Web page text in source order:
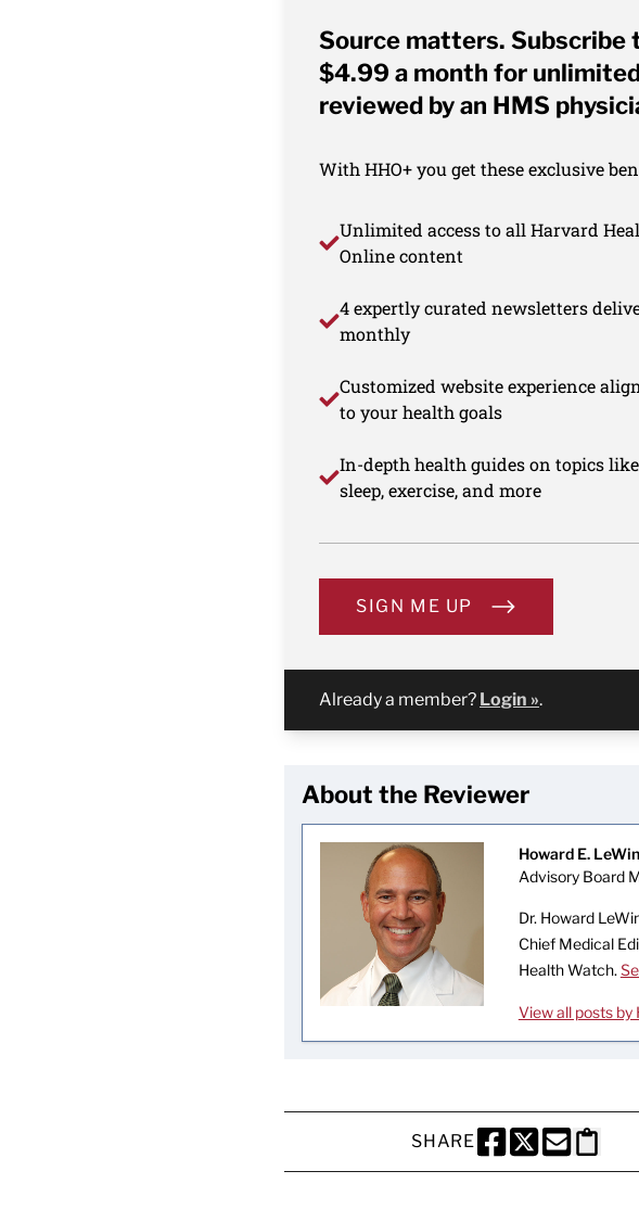
Source matters. Subscribe
$4.99 a month for
reviewed by an HMS
With HHO+ you get these exclusive
Unlimited access to all Harvard
Online content
4 expertly curated newsletters
monthly
Customized website experience
to your health goals
In-depth health guides on topics like
sleep, exercise, and more
SIGN ME UP
Already a member? Login ».
About the Reviewer
Howard E.
Advisory Board
Dr. Howard
Chief Medical
Health Watch.
View all posts by
SHARE
SHARE THIS PAGE
SHARE THIS
SHARE
Copy